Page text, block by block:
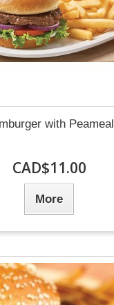
with Peameal
CAD$11.00
More